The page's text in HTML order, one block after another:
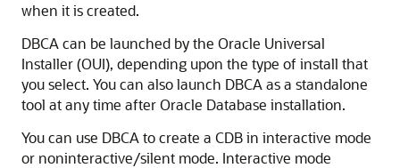
when it is created.
DBCA can be launched by the Oracle Universal
Installer (OUI), depending upon the type of install that
you select. You can also launch DBCA as a standalone
tool at any time after Oracle Database installation.
You can use DBCA to create a CDB in interactive mode
or noninteractive/silent mode. Interactive mode